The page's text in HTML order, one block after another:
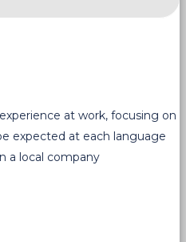
at work, focusing on
expected at each language
a local company